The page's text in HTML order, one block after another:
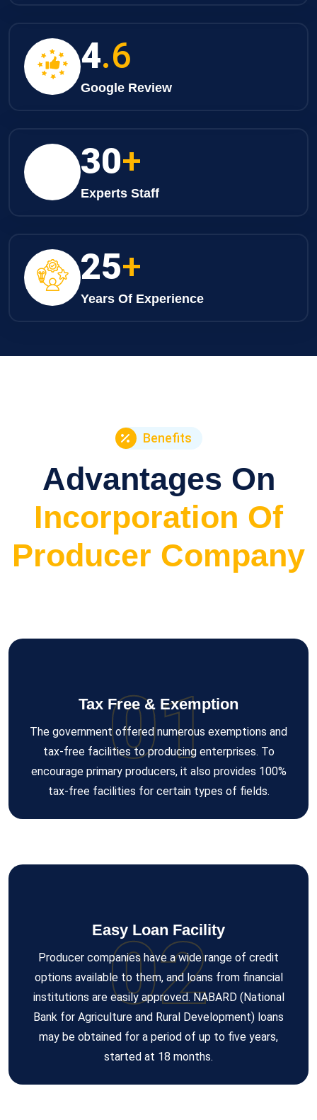
4.6
Google Review
30+
Experts Staff
25+
Years Of Experience
Benefits
Advantages On
Incorporation Of
Producer Company
01
Tax Free & Exemption
The government offered numerous exemptions and
tax-free facilities to producing enterprises. To
encourage primary producers, it also provides 100%
tax-free facilities for certain types of fields.
02
Easy Loan Facility
Producer companies have a wide range of credit
options available to them, and loans from financial
institutions are easily approved. NABARD (National
Bank for Agriculture and Rural Development) loans
may be obtained for a period of up to five years,
started at 18 months.